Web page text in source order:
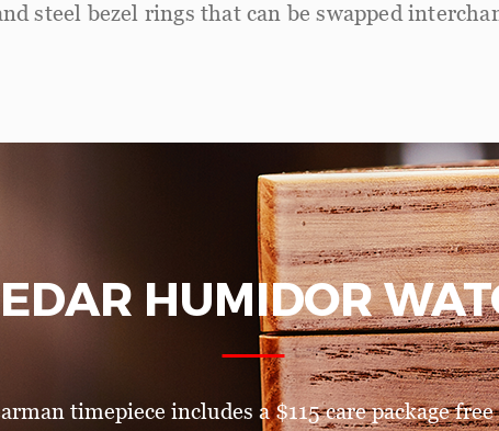
steel bezel rings that can be swapped
HUMIDOR
timepiece includes a $115 care package